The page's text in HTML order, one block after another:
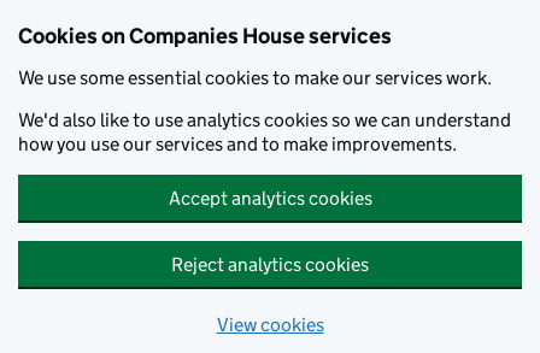
Cookies on Companies House services
We use some essential cookies to make our services work.
We'd also like to use analytics cookies so we can understand
how you use our services and to make improvements.
Accept analytics cookies
Reject analytics cookies
View cookies